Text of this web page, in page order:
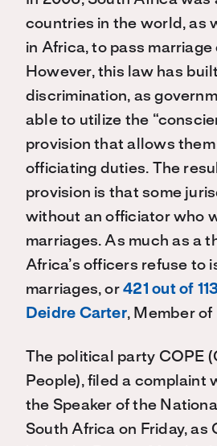
countries in the world, as
in Africa, to pass marriage
However, this law has
discrimination, as
able to utilize the
provision that allows
officiating duties. The
provision is that some
without an officiator who
marriages. As much as a
Africa’s officers refuse to
marriages, or421 out of
Deidre Carter, Member of
The political party COPE
People), filed a complaint
the Speaker of the
South Africa on Friday, as